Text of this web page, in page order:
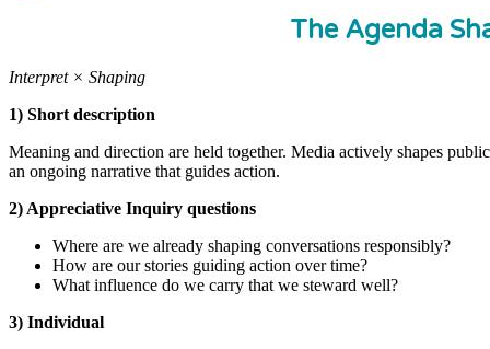
The Agenda
Interpret × Shaping
1) Short description
Meaning and direction are held together. Media actively shapes
an ongoing narrative that guides action.
2) Appreciative Inquiry questions
Where are we already shaping conversations responsibly?
How are our stories guiding action over time?
What influence do we carry that we steward well?
3) Individual